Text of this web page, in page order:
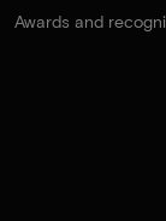
Awards and